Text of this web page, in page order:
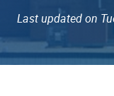
Last updated on